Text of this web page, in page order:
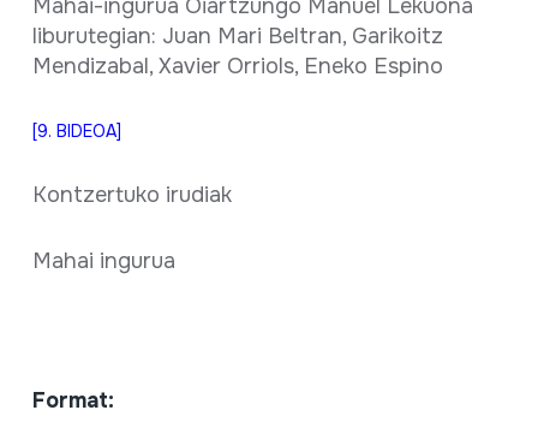
Mahai-ingurua Oiartzungo Manuel Lekuona
liburutegian: Juan Mari Beltran, Garikoitz
Mendizabal, Xavier Orriols, Eneko Espino
[9. BIDEOA]
Kontzertuko irudiak
Mahai ingurua
Format: